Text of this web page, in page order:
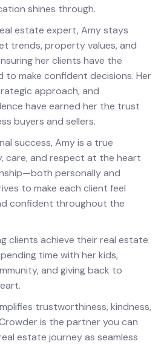
shines through.
estate expert, Amy stays
trends, property values, and
her clients have the
to make confident decisions. Her
approach, and
have earned her the trust
buyers and sellers.
success, Amy is a true
care, and respect at the heart
personally and
to make each client feel
confident throughout the
clients achieve their real estate
time with her kids,
and giving back to
trustworthiness, kindness,
is the partner you can
estate journey as seamless